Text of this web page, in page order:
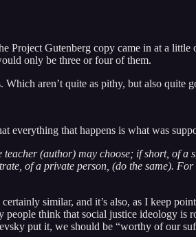
Project Gutenberg copy came in at a
only be three or four of them.
Which aren’t quite as pithy, but also quite
everything that happens is what was
(author) may choose; if short, of
of a private person, (do the same).
similar, and it’s also, as I keep
think that social justice ideology
put it, we should be “worthy of our